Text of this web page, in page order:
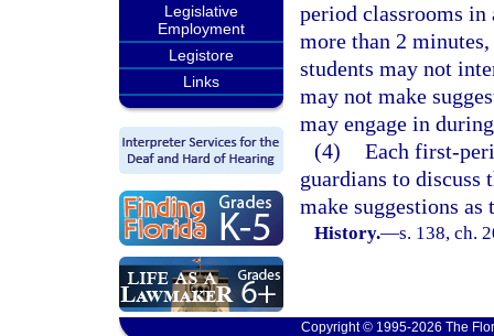
Legislative
Employment
Legistore
Links
period classrooms in
more than 2
students may not
may not make
may engage in
(4) Each first-
guardians to
make suggestions
History.—s. 138, ch.
Copyright © 1995-2026 The